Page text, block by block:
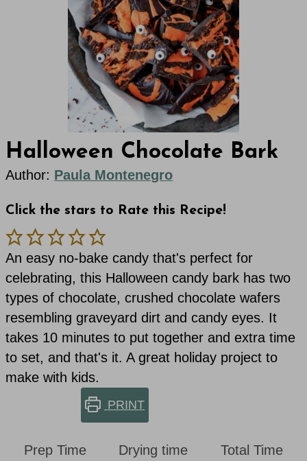
Halloween Chocolate Bark
Author: Paula Montenegro
Click the stars to Rate this Recipe!
An easy no-bake candy that's perfect for
celebrating, this Halloween candy bark has two
types of chocolate, crushed chocolate wafers
resembling graveyard dirt and candy eyes. It
takes 10 minutes to put together and extra time
to set, and that's it. A great holiday project to
make with kids.
PRINT
Prep Time
Drying time
Total Time